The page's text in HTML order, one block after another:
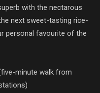
with the nectarous
next sweet-tasting rice-
personal favourite of the
minute walk from